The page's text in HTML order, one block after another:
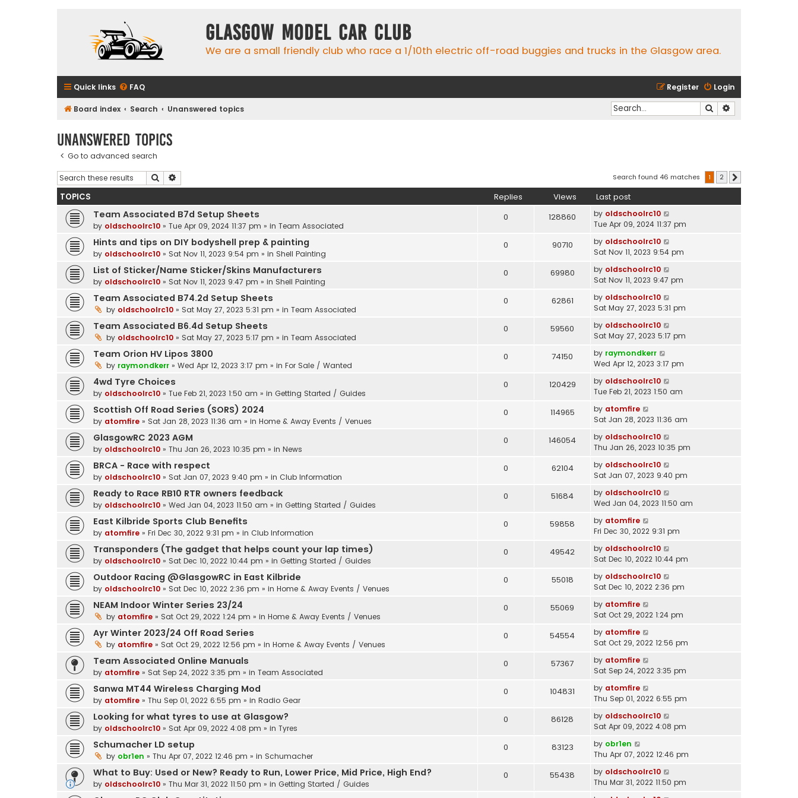
Glasgow Model Car Club
We are a small friendly club who race a 1/10th electric off-road buggies and trucks in the Glasgow area.
Quick links FAQ Login
Register
Board index Search Unanswered topics Search
Unanswered topics
Go to advanced search
Search Search found 46 matches 1 2
TOPICS Replies Views Last post
Team Associated B7d Setup Sheets
by oldschoolrc10 » Tue Apr 09, 2024 11:37 pm » in Team Associated
0 128860 by oldschoolrc10
Tue Apr 09, 2024 11:37 pm
Hints and tips on DIY bodyshell prep & painting
by oldschoolrc10 » Sat Nov 11, 2023 9:54 pm » in Shell Painting
0 90710 by oldschoolrc10
Sat Nov 11, 2023 9:54 pm
List of Sticker/Name Sticker/Skins Manufacturers
by oldschoolrc10 » Sat Nov 11, 2023 9:47 pm » in Shell Painting
0 69980 by oldschoolrc10
Sat Nov 11, 2023 9:47 pm
Team Associated B74.2d Setup Sheets
by oldschoolrc10 » Sat May 27, 2023 5:31 pm » in Team Associated
0 62861 by oldschoolrc10
Sat May 27, 2023 5:31 pm
Team Associated B6.4d Setup Sheets
by oldschoolrc10 » Sat May 27, 2023 5:17 pm » in Team Associated
0 59560 by oldschoolrc10
Sat May 27, 2023 5:17 pm
Team Orion HV Lipos 3800
by raymondkerr » Wed Apr 12, 2023 3:17 pm » in For Sale / Wanted
0 74150 by raymondkerr
Wed Apr 12, 2023 3:17 pm
4wd Tyre Choices
by oldschoolrc10 » Tue Feb 21, 2023 1:50 am » in Getting Started / Guides
0 120429 by oldschoolrc10
Tue Feb 21, 2023 1:50 am
Scottish Off Road Series (SORS) 2024
by atomfire » Sat Jan 28, 2023 11:36 am » in Home & Away Events / Venues
0 114965 by atomfire
Sat Jan 28, 2023 11:36 am
GlasgowRC 2023 AGM
by oldschoolrc10 » Thu Jan 26, 2023 10:35 pm » in News
0 146054 by oldschoolrc10
Thu Jan 26, 2023 10:35 pm
BRCA - Race with respect
by oldschoolrc10 » Sat Jan 07, 2023 9:40 pm » in Club Information
0 62104 by oldschoolrc10
Sat Jan 07, 2023 9:40 pm
Ready to Race RB10 RTR owners feedback
by oldschoolrc10 » Wed Jan 04, 2023 11:50 am » in Getting Started / Guides
0 51684 by oldschoolrc10
Wed Jan 04, 2023 11:50 am
East Kilbride Sports Club Benefits
by atomfire » Fri Dec 30, 2022 9:31 pm » in Club Information
0 59858 by atomfire
Fri Dec 30, 2022 9:31 pm
Transponders (The gadget that helps count your lap times)
by oldschoolrc10 » Sat Dec 10, 2022 10:44 pm » in Getting Started / Guides
0 49542 by oldschoolrc10
Sat Dec 10, 2022 10:44 pm
Outdoor Racing @GlasgowRC in East Kilbride
by oldschoolrc10 » Sat Dec 10, 2022 2:36 pm » in Home & Away Events / Venues
0 55018 by oldschoolrc10
Sat Dec 10, 2022 2:36 pm
NEAM Indoor Winter Series 23/24
by atomfire » Sat Oct 29, 2022 1:24 pm » in Home & Away Events / Venues
0 55069 by atomfire
Sat Oct 29, 2022 1:24 pm
Ayr Winter 2023/24 Off Road Series
by atomfire » Sat Oct 29, 2022 12:56 pm » in Home & Away Events / Venues
0 54554 by atomfire
Sat Oct 29, 2022 12:56 pm
Team Associated Online Manuals
by atomfire » Sat Sep 24, 2022 3:35 pm » in Team Associated
0 57367 by atomfire
Sat Sep 24, 2022 3:35 pm
Sanwa MT44 Wireless Charging Mod
by atomfire » Thu Sep 01, 2022 6:55 pm » in Radio Gear
0 104831 by atomfire
Thu Sep 01, 2022 6:55 pm
Looking for what tyres to use at Glasgow?
by oldschoolrc10 » Sat Apr 09, 2022 4:08 pm » in Tyres
0 86128 by oldschoolrc10
Sat Apr 09, 2022 4:08 pm
Schumacher LD setup
by obr1en » Thu Apr 07, 2022 12:46 pm » in Schumacher
0 83123 by obr1en
Thu Apr 07, 2022 12:46 pm
What to Buy: Used or New? Ready to Run, Lower Price, Mid Price, High End?
by oldschoolrc10 » Thu Mar 31, 2022 11:50 pm » in Getting Started / Guides
0 55438 by oldschoolrc10
Thu Mar 31, 2022 11:50 pm